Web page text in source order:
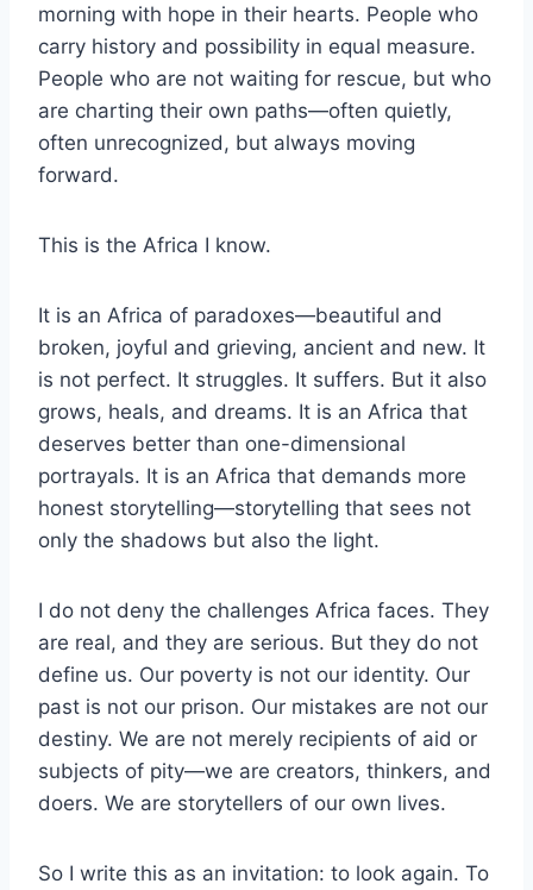
morning with hope in their hearts. People who
carry history and possibility in equal measure.
People who are not waiting for rescue, but who
are charting their own paths—often quietly,
often unrecognized, but always moving
forward.
This is the Africa I know.
It is an Africa of paradoxes—beautiful and
broken, joyful and grieving, ancient and new. It
is not perfect. It struggles. It suffers. But it also
grows, heals, and dreams. It is an Africa that
deserves better than one-dimensional
portrayals. It is an Africa that demands more
honest storytelling—storytelling that sees not
only the shadows but also the light.
I do not deny the challenges Africa faces. They
are real, and they are serious. But they do not
define us. Our poverty is not our identity. Our
past is not our prison. Our mistakes are not our
destiny. We are not merely recipients of aid or
subjects of pity—we are creators, thinkers, and
doers. We are storytellers of our own lives.
So I write this as an invitation: to look again. To